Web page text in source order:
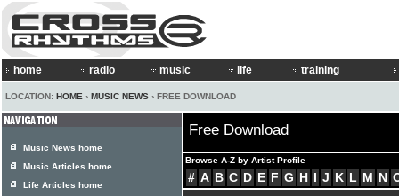
home radio music life training
LOCATION: HOME › MUSIC NEWS › FREE DOWNLOAD
Free Download
Browse A-Z by Artist Profile
# A B C D E F G H I J K L M N
Music News home
Music Articles home
Life Articles home